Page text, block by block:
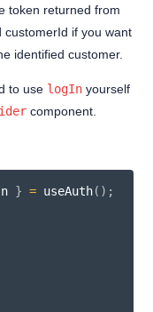
token returned from
customerId if you want
identified customer.
to use logIn yourself
component.
} = useAuth( ) ;